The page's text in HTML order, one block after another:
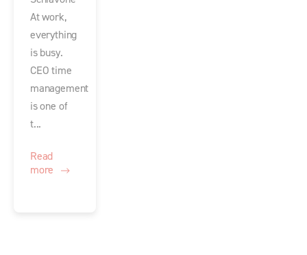
At work,
everything
is busy.
CEO time
management
is one of
t...
Read
more